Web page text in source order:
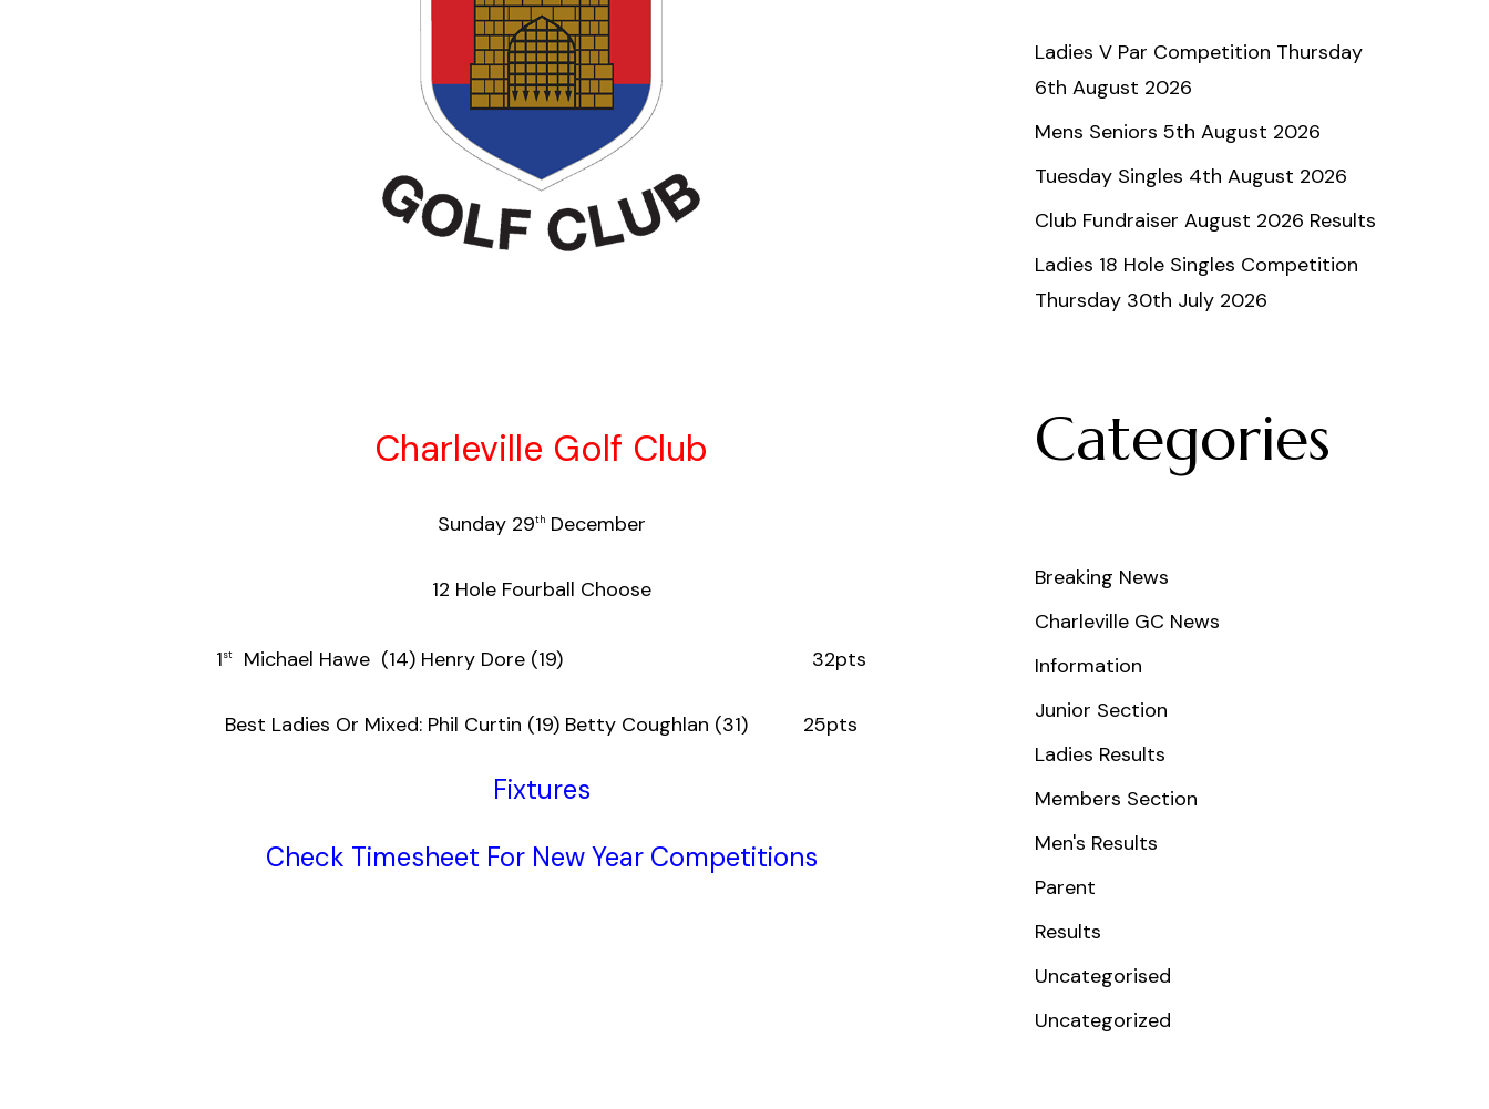
Charleville Golf Club
Sunday 29thDecember
12 Hole Fourball Choose
1st Michael Hawe (14) Henry Dore (19) 32pts
Best Ladies Or Mixed: Phil Curtin (19) Betty Coughlan (31) 25pts
Fixtures
Check Timesheet For New Year Competitions
Ladies V Par Competition Thursday
6th August 2026
Mens Seniors 5th August 2026
Tuesday Singles 4th August 2026
Club Fundraiser August 2026 Results
Ladies 18 Hole Singles Competition
Thursday 30th July 2026
Categories
Breaking News
Charleville GC News
Information
Junior Section
Ladies Results
Members Section
Men's Results
Parent
Results
Uncategorised
Uncategorized